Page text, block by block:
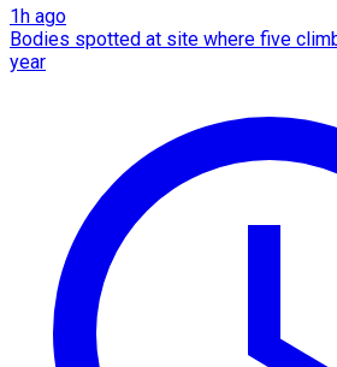
1h ago
Bodies spotted at site where five
year